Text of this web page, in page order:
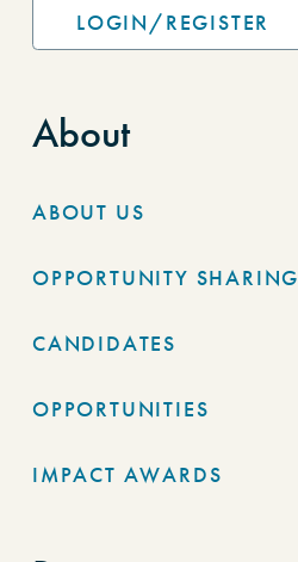
LOGIN/REGISTER
About
ABOUT US
OPPORTUNITY SHARING
CANDIDATES
OPPORTUNITIES
IMPACT AWARDS